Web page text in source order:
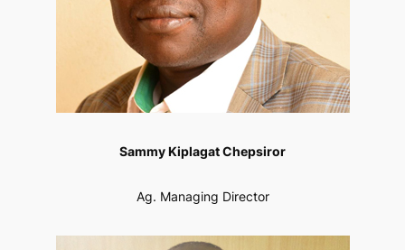
Sammy Kiplagat Chepsiror
Ag. Managing Director